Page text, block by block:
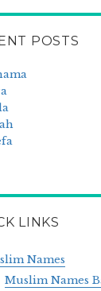
POSTS
LINKS
Names
Muslim Names